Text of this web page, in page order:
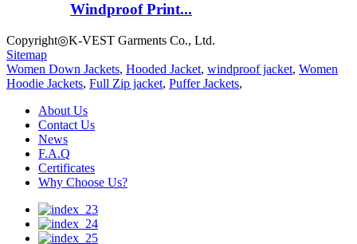
Windproof Print...
Copyright◎K-VEST Garments Co., Ltd.
Sitemap
Women Down Jackets, Hooded Jacket, windproof jacket, Women
Hoodie Jackets, Full Zip jacket, Puffer Jackets,
About Us
Contact Us
News
F.A.Q
Certificates
Why Choose Us?